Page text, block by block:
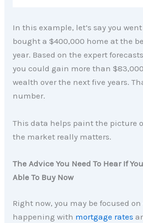
In this example, let’s say you
bought a $400,000 home at the
year. Based on the expert
you could gain more than
wealth over the next five years.
number.
This data helps paint the picture
the market really matters.
The Advice You Need To Hear If
Able To Buy Now
Right now, you may be focused on
happening with mortgage rates